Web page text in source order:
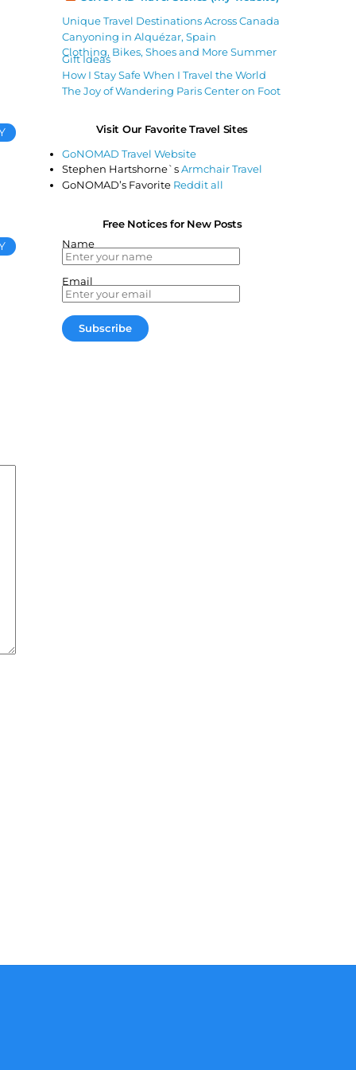
Unique Travel Destinations Across Canada
Canyoning in Alquézar, Spain
Clothing, Bikes, Shoes and More Summer
Gift Ideas
How I Stay Safe When I Travel the World
The Joy of Wandering Paris Center on Foot
Visit Our Favorite Travel Sites
GoNOMAD Travel Website
Stephen Hartshorne`sArmchair Travel
GoNOMAD’s Favorite Reddit all
Free Notices for New Posts
Name
Email